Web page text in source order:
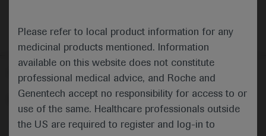
Please refer to local product information for any
medicinal products mentioned. Information
available on this website does not constitute
professional medical advice, and Roche and
Genentech accept no responsibility for access to or
use of the same. Healthcare professionals outside
the US are required to register and log-in to
Follow us here
© 2025 F. Hoffmann-La Roche Ltd - M-XX-00001412
About MEDICALLY Legal Statement
Privacy Policy